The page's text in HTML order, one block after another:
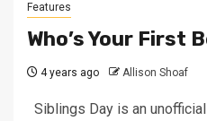
Features
Who’s Your First
4 years ago Allison Shoaf
Siblings Day is an